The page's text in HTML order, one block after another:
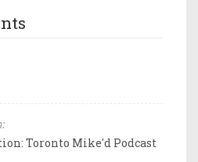
Toronto Mike'd Podcast